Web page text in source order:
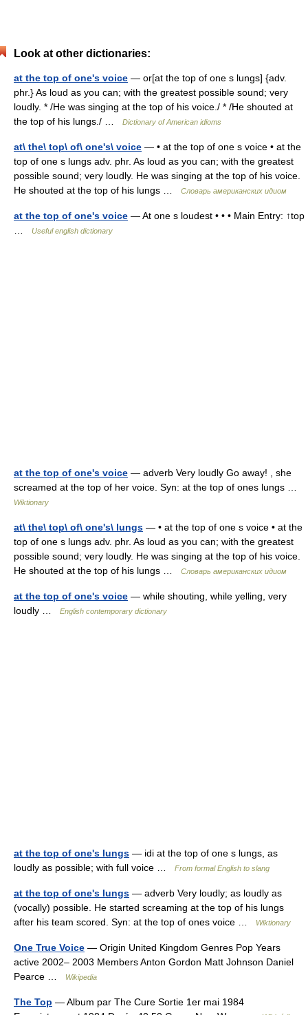
Look at other dictionaries:
at the top of one's voice — or[at the top of one s lungs] {adv.
phr.} As loud as you can; with the greatest possible sound; very
loudly. * /He was singing at the top of his voice./ * /He shouted at
the top of his lungs./ …
Dictionary of American idioms
at\ the\ top\ of\ one's\ voice — • at the top of one s voice • at the
top of one s lungs adv. phr. As loud as you can; with the greatest
possible sound; very loudly. He was singing at the top of his voice.
He shouted at the top of his lungs …
Словарь американских идиом
at the top of one's voice — At one s loudest • • • Main Entry: ↑top
Useful english dictionary
at the top of one's voice — adverb Very loudly Go away! , she
screamed at the top of her voice. Syn: at the top of ones lungs …
Wiktionary
at\ the\ top\ of\ one's\ lungs — • at the top of one s voice • at the
top of one s lungs adv. phr. As loud as you can; with the greatest
possible sound; very loudly. He was singing at the top of his voice.
He shouted at the top of his lungs …
Словарь американских идиом
at the top of one's voice — while shouting, while yelling, very
loudly …
English contemporary dictionary
at the top of one's lungs — idi at the top of one s lungs, as
loudly as possible; with full voice …
From formal English to slang
at the top of one's lungs — adverb Very loudly; as loudly as
(vocally) possible. He started screaming at the top of his lungs
after his team scored. Syn: at the top of ones voice …
Wiktionary
One True Voice — Origin United Kingdom Genres Pop Years
active 2002– 2003 Members Anton Gordon Matt Johnson Daniel
Pearce …
Wikipedia
The Top — Album par The Cure Sortie 1er mai 1984